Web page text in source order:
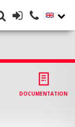
DOCUMENTATION